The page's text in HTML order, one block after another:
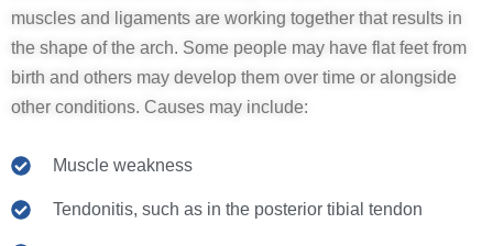
muscles and ligaments are working together that results in
the shape of the arch. Some people may have flat feet from
birth and others may develop them over time or alongside
other conditions. Causes may include:
Muscle weakness
Tendonitis, such as in the posterior tibial tendon